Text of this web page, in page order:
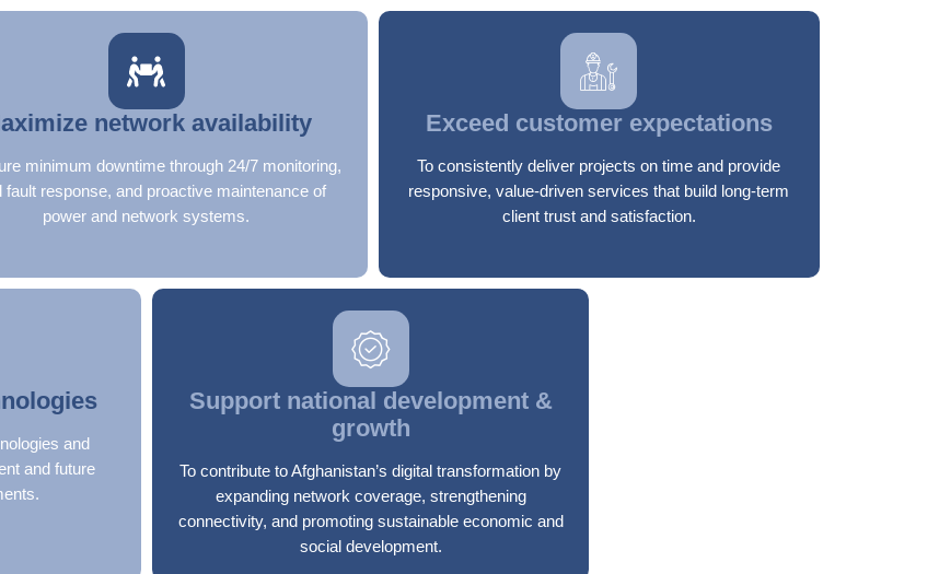
network availability
minimum downtime through 24/7 monitoring,
fault response, and proactive maintenance of
power and network systems.
Exceed customer expectations
To consistently deliver projects on time and provide
responsive, value-driven services that build long-term
client trust and satisfaction.
and
and future
Support national development &
growth
To contribute to Afghanistan’s digital transformation by
expanding network coverage, strengthening
connectivity, and promoting sustainable economic and
social development.